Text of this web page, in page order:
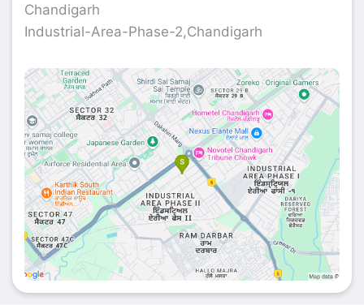
Chandigarh
Industrial-Area-Phase-2,Chandigarh